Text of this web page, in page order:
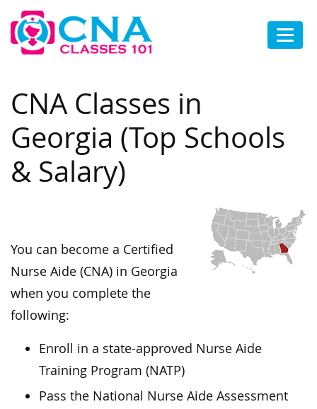
CNA Classes in
Georgia (Top Schools
& Salary)
You can become a Certified
Nurse Aide (CNA) in Georgia
when you complete the
following:
Enroll in a state-approved Nurse Aide
Training Program (NATP)
Pass the National Nurse Aide Assessment